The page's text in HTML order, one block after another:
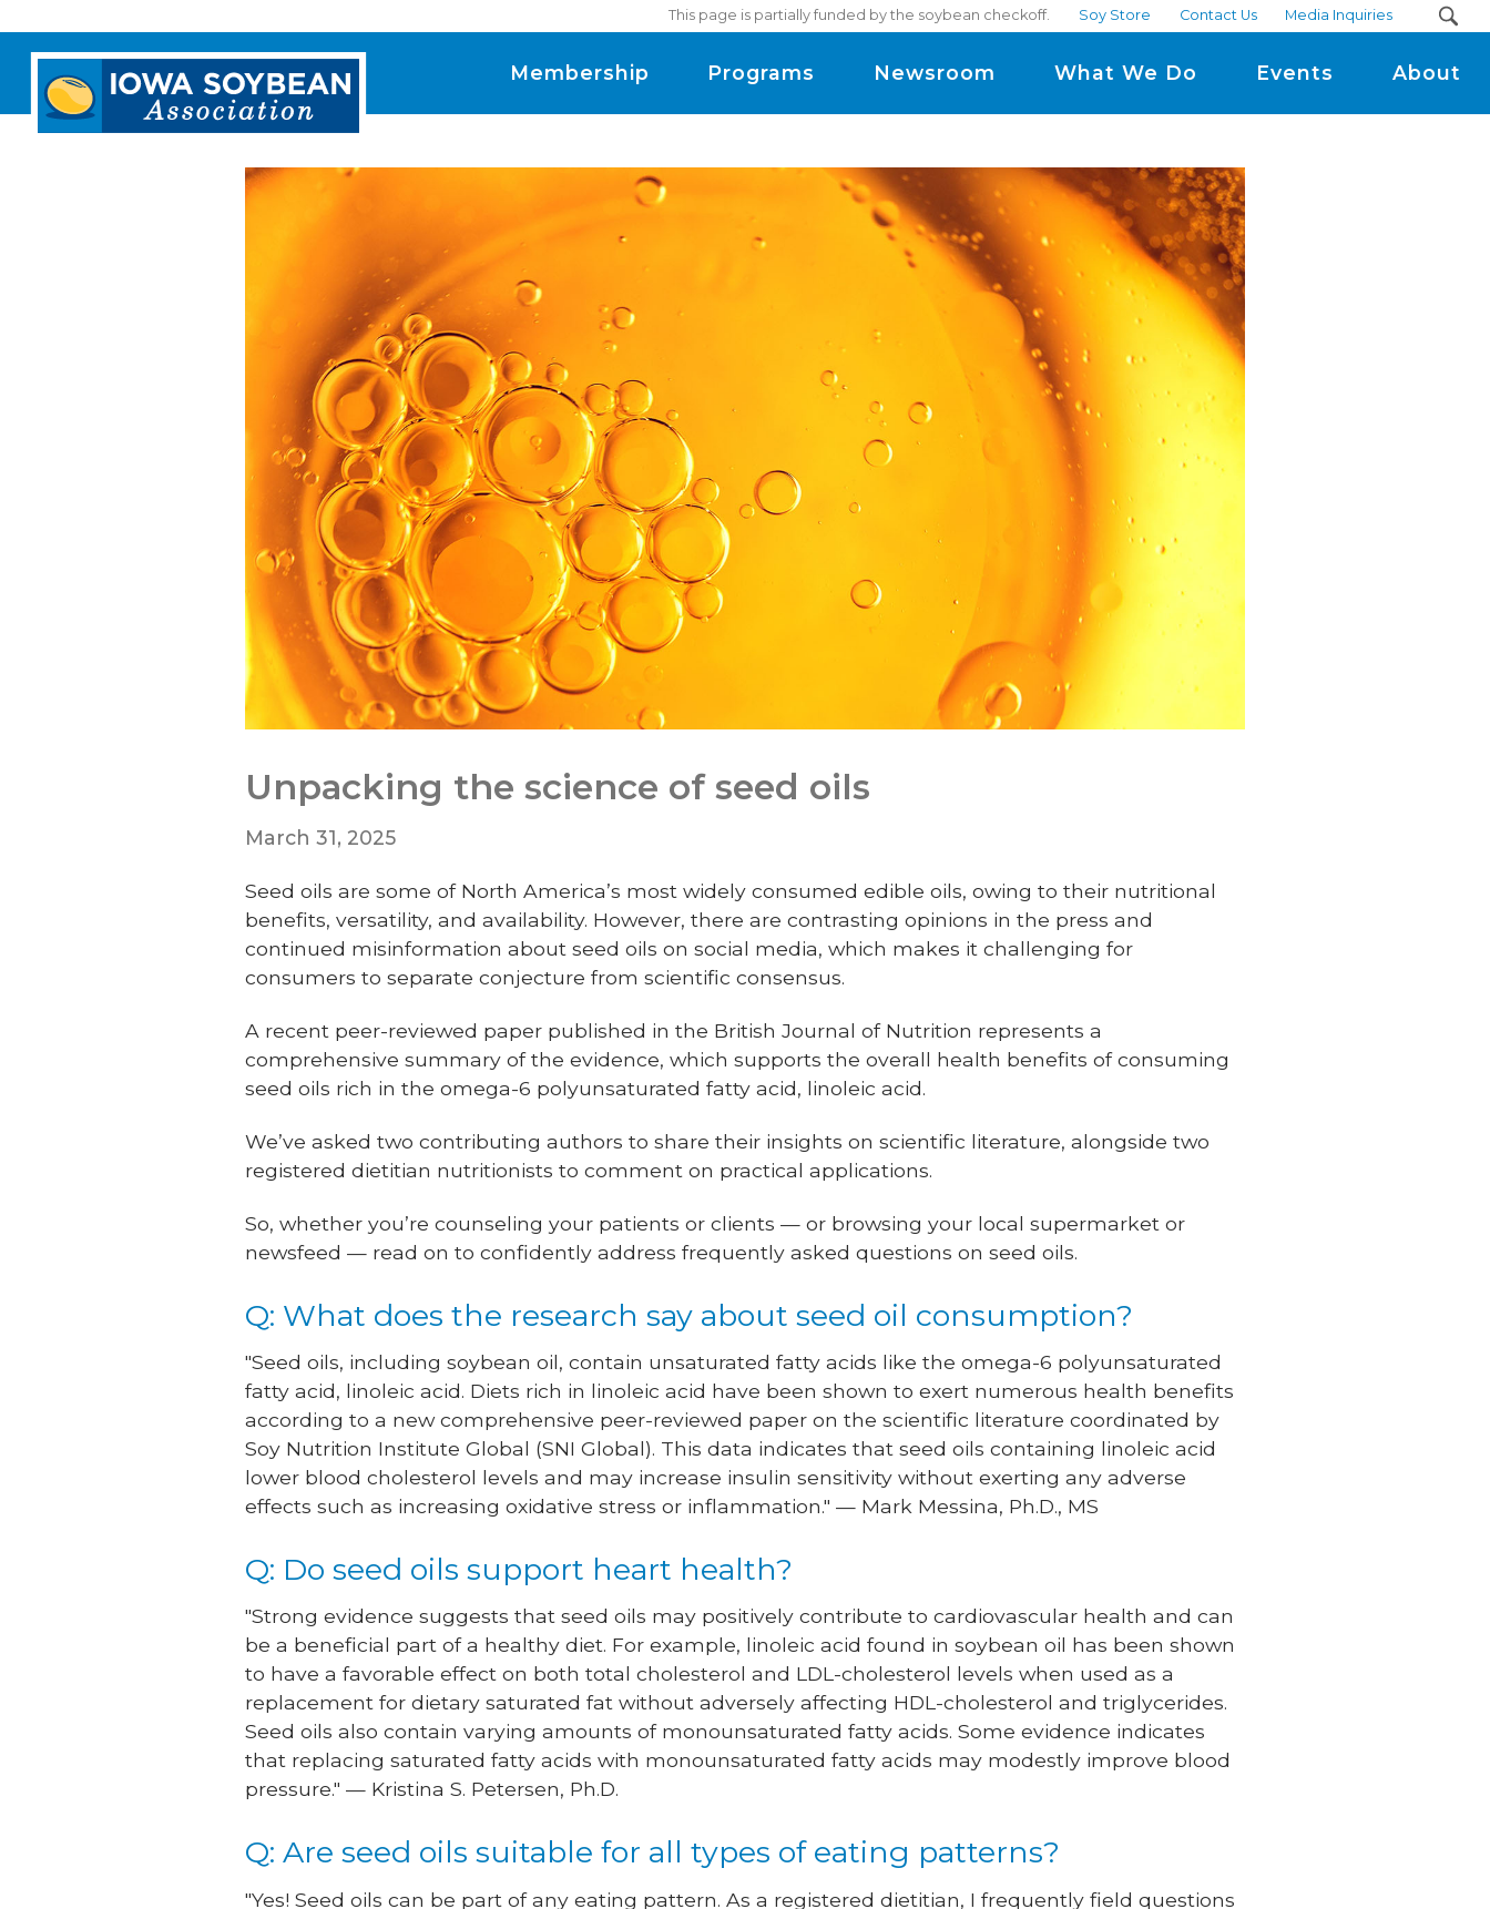
This page is partially funded by the soybean checkoff. Soy Store Contact Us Media Inquiries
Iowa
Soybean
Association.
Membership Programs Newsroom What We Do Events About
Unpacking the science of seed oils
March 31, 2025
Seed oils are some of North America’s most widely consumed edible oils, owing to their nutritional
benefits, versatility, and availability. However, there are contrasting opinions in the press and
continued misinformation about seed oils on social media, which makes it challenging for
consumers to separate conjecture from scientific consensus.
A recent peer-reviewed paper published in the British Journal of Nutrition represents a
comprehensive summary of the evidence, which supports the overall health benefits of consuming
seed oils rich in the omega-6 polyunsaturated fatty acid, linoleic acid.
We’ve asked two contributing authors to share their insights on scientific literature, alongside two
registered dietitian nutritionists to comment on practical applications.
So, whether you’re counseling your patients or clients — or browsing your local supermarket or
newsfeed — read on to confidently address frequently asked questions on seed oils.
Q: What does the research say about seed oil consumption?
"Seed oils, including soybean oil, contain unsaturated fatty acids like the omega-6 polyunsaturated
fatty acid, linoleic acid. Diets rich in linoleic acid have been shown to exert numerous health benefits
according to a new comprehensive peer-reviewed paper on the scientific literature coordinated by
Soy Nutrition Institute Global (SNI Global). This data indicates that seed oils containing linoleic acid
lower blood cholesterol levels and may increase insulin sensitivity without exerting any adverse
effects such as increasing oxidative stress or inflammation." — Mark Messina, Ph.D., MS
Q: Do seed oils support heart health?
"Strong evidence suggests that seed oils may positively contribute to cardiovascular health and can
be a beneficial part of a healthy diet. For example, linoleic acid found in soybean oil has been shown
to have a favorable effect on both total cholesterol and LDL-cholesterol levels when used as a
replacement for dietary saturated fat without adversely affecting HDL-cholesterol and triglycerides.
Seed oils also contain varying amounts of monounsaturated fatty acids. Some evidence indicates
that replacing saturated fatty acids with monounsaturated fatty acids may modestly improve blood
pressure." — Kristina S. Petersen, Ph.D.
Q: Are seed oils suitable for all types of eating patterns?
"Yes! Seed oils can be part of any eating pattern. As a registered dietitian, I frequently field questions